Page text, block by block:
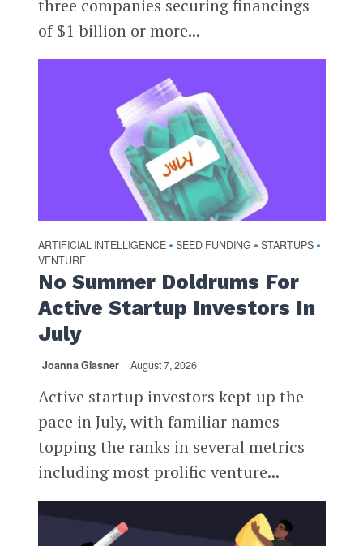
three companies securing financings
of $1 billion or more...
ARTIFICIAL INTELLIGENCE • SEED FUNDING • STARTUPS •
VENTURE
No Summer Doldrums For
Active Startup Investors In
July
Joanna Glasner August 7, 2026
Active startup investors kept up the
pace in July, with familiar names
topping the ranks in several metrics
including most prolific venture...